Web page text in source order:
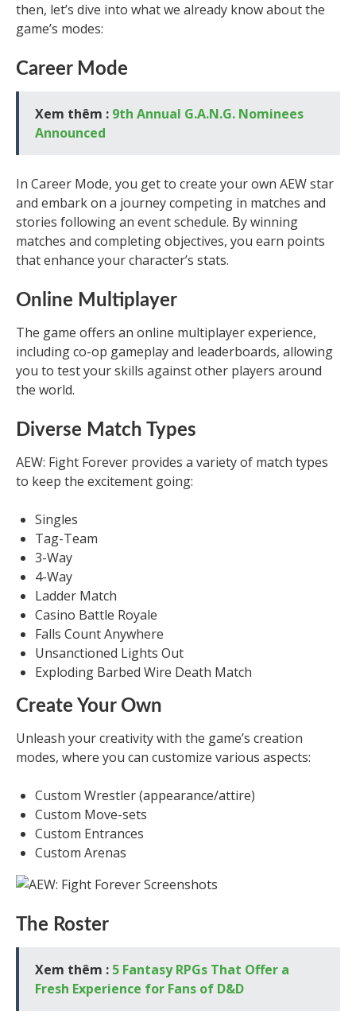
then, let’s dive into what we already know about the
game’s modes:
Career Mode
Xem thêm : 9th Annual G.A.N.G. Nominees
Announced
In Career Mode, you get to create your own AEW star
and embark on a journey competing in matches and
stories following an event schedule. By winning
matches and completing objectives, you earn points
that enhance your character’s stats.
Online Multiplayer
The game offers an online multiplayer experience,
including co-op gameplay and leaderboards, allowing
you to test your skills against other players around
the world.
Diverse Match Types
AEW: Fight Forever provides a variety of match types
to keep the excitement going:
Singles
Tag-Team
3-Way
4-Way
Ladder Match
Casino Battle Royale
Falls Count Anywhere
Unsanctioned Lights Out
Exploding Barbed Wire Death Match
Create Your Own
Unleash your creativity with the game’s creation
modes, where you can customize various aspects:
Custom Wrestler (appearance/attire)
Custom Move-sets
Custom Entrances
Custom Arenas
The Roster
Xem thêm : 5 Fantasy RPGs That Offer a
Fresh Experience for Fans of D&D